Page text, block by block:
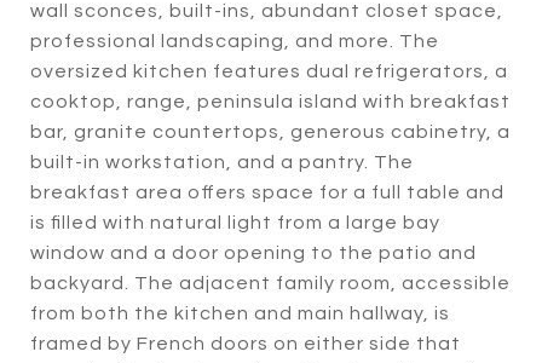
wall sconces, built-ins, abundant closet space,
professional landscaping, and more. The
oversized kitchen features dual refrigerators, a
cooktop, range, peninsula island with breakfast
bar, granite countertops, generous cabinetry, a
built-in workstation, and a pantry. The
breakfast area offers space for a full table and
is filled with natural light from a large bay
window and a door opening to the patio and
backyard. The adjacent family room, accessible
from both the kitchen and main hallway, is
framed by French doors on either side that